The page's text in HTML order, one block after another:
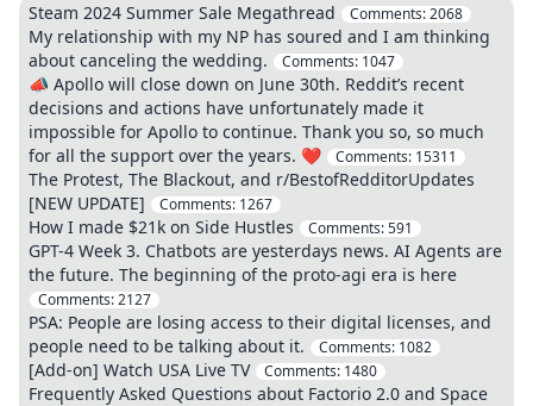
Steam 2024 Summer Sale Megathread Comments:2068
My relationship with my NP has soured and I am thinking
about canceling the wedding.
Comments: 1047
📣 Apollo will close down on June 30th. Reddit’s recent
decisions and actions have unfortunately made it
impossible for Apollo to continue. Thank you so, so much
for all the support over the years. ❤️
Comments: 15311
The Protest, The Blackout, and r/BestofRedditorUpdates
[NEW UPDATE]
Comments: 1267
How I made $21k on Side Hustles Comments:591
GPT-4 Week 3. Chatbots are yesterdays news. AI Agents are
the future. The beginning of the proto-agi era is here
Comments:2127
PSA: People are losing access to their digital licenses, and
people need to be talking about it.
Comments: 1082
[Add-on] Watch USA Live TV Comments: 1480
Frequently Asked Questions about Factorio 2.0 and Space